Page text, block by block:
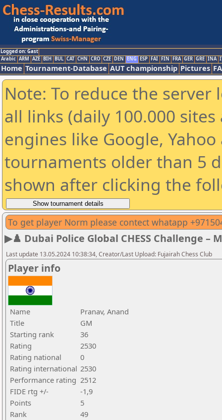
Logged on: Gast
Arabic ARM AZE BIH BUL CAT CHN CRO CZE DEN ENG ESP FAI FIN FRA GER GRE INA
Home Tournament-Database AUT championship Pictures
Note: To reduce the
all links (daily 100.000
engines like Google,
tournaments older than 5
shown after clicking the
To get player Norm please contect whatapp
▶♟️ Dubai Police Global CHESS Challenge –
Last update 13.05.2024 10:38:34, Creator/Last Upload: Fujairah Chess Club
Player info
Name
Pranav, Anand
Title
GM
Starting rank
36
Rating
2530
Rating national
0
Rating international 2530
Performance rating 2512
FIDE rtg +/-
-1,9
Points
5
Rank
49